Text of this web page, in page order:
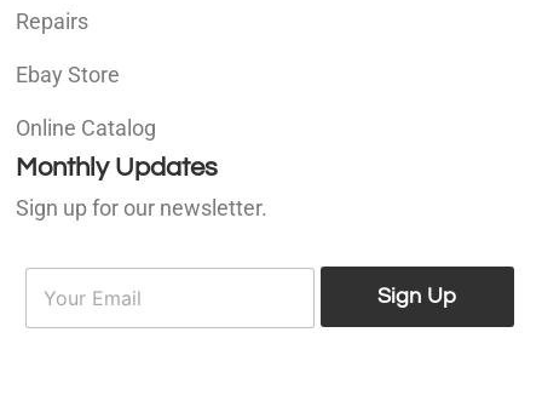
Repairs
Ebay Store
Online Catalog
Monthly Updates
Sign up for our newsletter.
E
a
Sign Up